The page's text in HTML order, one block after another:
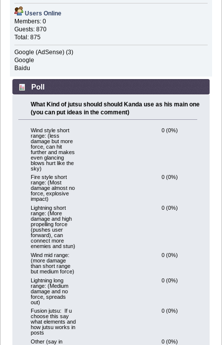
Users Online
Members: 0
Guests: 870
Total: 875
Google (AdSense) (3)
Google
Baidu
Poll
What Kind of jutsu should should Kanda use as his main one
(you can put ideas in the comment)
Wind style short
range: (less
damage but more
force, can hit
further and makes
even glancing
blows hurt like the
sky)
0 (0%)
Fire style short
range: (Most
damage almost no
force, explosive
impact)
0 (0%)
Lightning short
range: (More
damage and high
propelling force
(pushes user
forward), can
connect more
enemies and stun)
0 (0%)
Wind mid range:
(more damage
than short range
but medium force)
0 (0%)
Lightning long
range: (Medium
damage and no
force, spreads
out)
0 (0%)
Fusion jutsu: If u
choose this say
what elements and
how jutsu works in
posts
0 (0%)
Other (say in
0 (0%)